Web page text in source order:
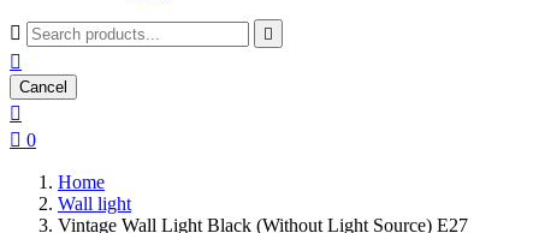
 

Cancel

 0
Home
Wall light
Vintage Wall Light Black (Without Light Source) E27